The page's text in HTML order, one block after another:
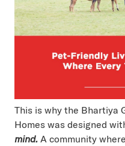
This is why the Bhartiya
Homes was designed
mind. A community